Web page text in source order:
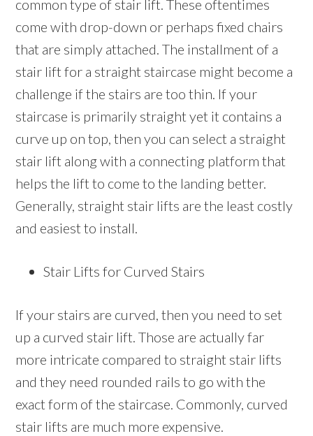
common type of stair lift. These oftentimes
come with drop-down or perhaps fixed chairs
that are simply attached. The installment of a
stair lift for a straight staircase might become a
challenge if the stairs are too thin. If your
staircase is primarily straight yet it contains a
curve up on top, then you can select a straight
stair lift along with a connecting platform that
helps the lift to come to the landing better.
Generally, straight stair lifts are the least costly
and easiest to install.
Stair Lifts for Curved Stairs
If your stairs are curved, then you need to set
up a curved stair lift. Those are actually far
more intricate compared to straight stair lifts
and they need rounded rails to go with the
exact form of the staircase. Commonly, curved
stair lifts are much more expensive.